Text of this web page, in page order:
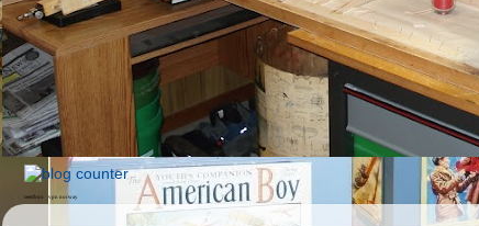
seedbox vpn norway